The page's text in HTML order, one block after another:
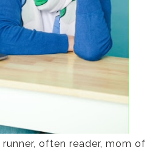
often reader, mom of